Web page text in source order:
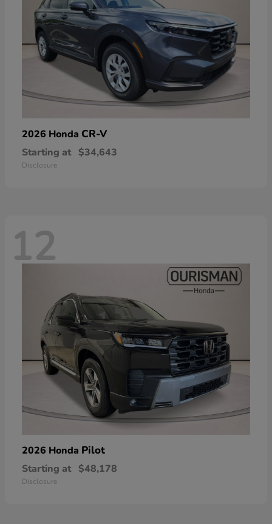
2026 Honda CR-V
Starting at $34,643
Disclosure
12
2026 Honda Pilot
Starting at $48,178
Disclosure